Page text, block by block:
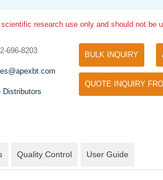
scientific research use only and should not be
696-8203
Distributors
BULK INQUIRY
QUOTE INQUIRY
Tyramide Signal Amplification (TSA)
TSA (Tyramide Signal Amplification), used
for signal amplification of ISH, IHC and IC
etc.
Quality Control User Guide